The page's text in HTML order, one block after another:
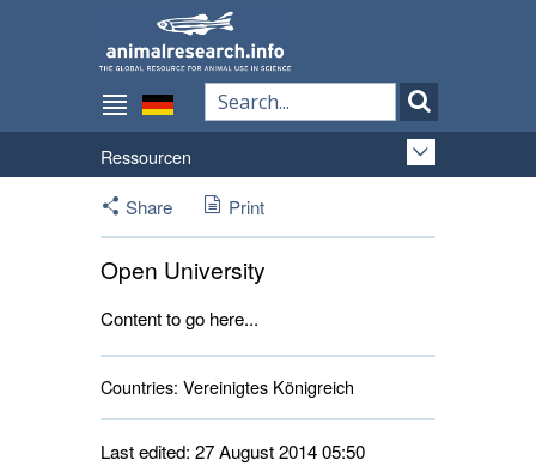
Ressourcen
Share
Print
Open University
Content to go here...
Countries: Vereinigtes Königreich
Last edited: 27 August 2014 05:50